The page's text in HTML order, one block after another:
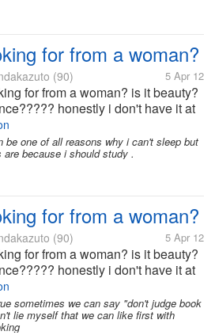
for from a woman?
(90) 5 Apr 12
for from a woman? is it beauty?
honestly i don't have it at
and smart what should i do? i
be one of all reasons why i can't sleep but
because i should study .
for from a woman?
(90) 5 Apr 12
for from a woman? is it beauty?
honestly i don't have it at
and smart what should i do? i
sometimes we can say "don't judge book
lie myself that we can like first with